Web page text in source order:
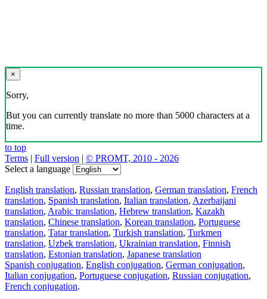
×
Sorry,
But you can currently translate no more than 5000 characters at a
time.
to top
Terms | Full version | © PROMT, 2010 - 2026
Select a language
English translation, Russian translation, German translation, French
translation, Spanish translation, Italian translation, Azerbaijani
translation, Arabic translation, Hebrew translation, Kazakh
translation, Chinese translation, Korean translation, Portuguese
translation, Tatar translation, Turkish translation, Turkmen
translation, Uzbek translation, Ukrainian translation, Finnish
translation, Estonian translation, Japanese translation
Spanish conjugation, English conjugation, German conjugation,
Italian conjugation, Portuguese conjugation, Russian conjugation,
French conjugation.